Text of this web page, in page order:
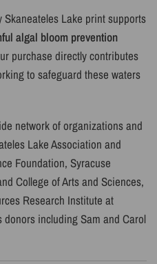
Lake print supports
algal bloom prevention
purchase directly contributes
to safeguard these waters
network of organizations and
Lake Association and
Foundation, Syracuse
College of Arts and Sciences,
Research Institute at
including Sam and Carol